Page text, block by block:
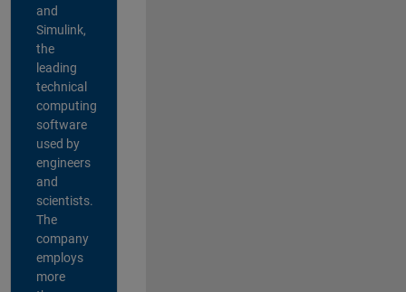
and
Simulink,
the
leading
technical
computing
software
used by
engineers
and
scientists.
The
company
employs
more